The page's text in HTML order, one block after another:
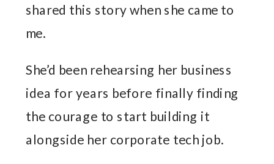
shared this story when she came to
me.
She’d been rehearsing her business
idea for years before finally finding
the courage to start building it
alongside her corporate tech job.